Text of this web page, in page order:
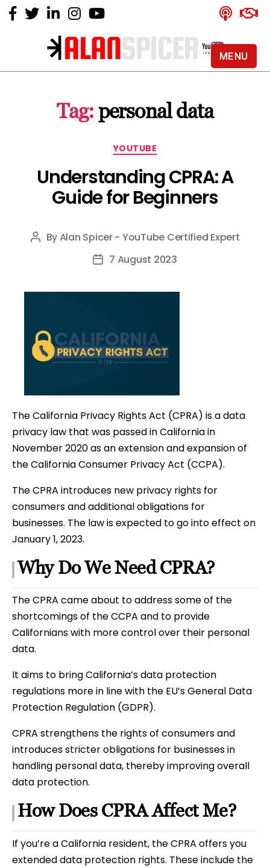
Alan
YouTube
Certified
Tag: personal data
Categories
YOUTUBE
Understanding CPRA: A
Guide for Beginners
Post
ByAlan Spicer - YouTube Certified Expert
Post7 August 2023
The California Privacy Rights Act (CPRA) is a data
privacy law that was passed in California in
November 2020 as an extension and expansion of
the California Consumer Privacy Act (CCPA).
The CPRA introduces new privacy rights for
consumers and additional obligations for
businesses. The law is expected to go into effect on
January 1, 2023.
Why Do We Need CPRA?
The CPRA came about to address some of the
shortcomings of the CCPA and to provide
Californians with more control over their personal
data.
It aims to bring California’s data protection
regulations more in line with the EU’s General Data
Protection Regulation (GDPR).
CPRA strengthens the rights of consumers and
introduces stricter obligations for businesses in
handling personal data, thereby improving overall
data protection.
How Does CPRA Affect Me?
If you’re a California resident, the CPRA offers you
extended data protection rights. These include the
MENU